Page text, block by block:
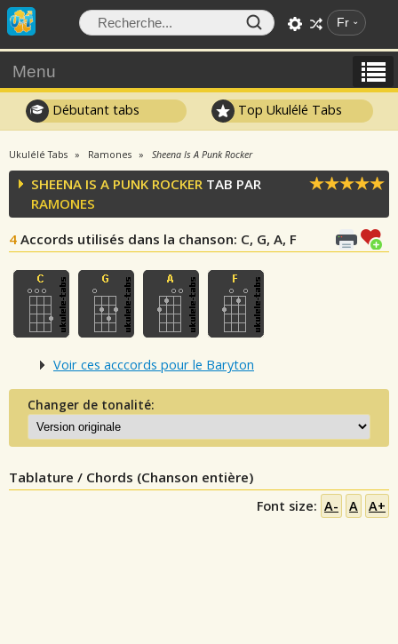
Fr
Menu
Débutant tabs Top Ukulélé Tabs
Ukulélé Tabs Ramones Sheena Is A Punk Rocker
SHEENA IS A PUNK ROCKER TAB PAR
RAMONES
4 Accords utilisés dans la chanson: C, G, A, F
Voir ces acccords pour le Baryton
Changer de tonalité:
Tablature / Chords (Chanson entière)
Font size: A- A A+